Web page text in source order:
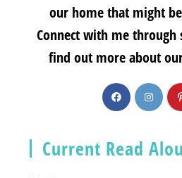
our home that might
Connect with me through
find out more about
Current Read